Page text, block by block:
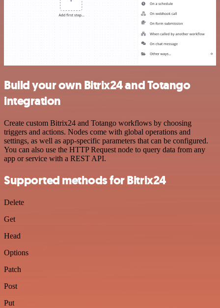
Build your own Bitrix24 and Totango
integration
Create custom Bitrix24 and Totango workflows by choosing
triggers and actions. Nodes come with global operations and
settings, as well as app-specific parameters that can be configured.
You can also use the HTTP Request node to query data from any
app or service with a REST API.
Supported methods for Bitrix24
Delete
Get
Head
Options
Patch
Post
Put